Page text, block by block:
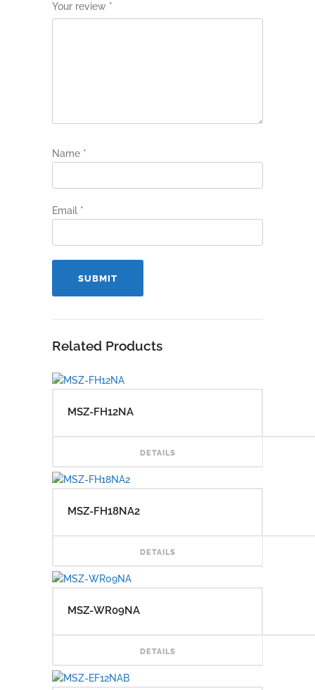
Your review *
Name *
Email *
Related Products
MSZ-FH12NA
DETAILS
MSZ-FH18NA2
DETAILS
MSZ-WR09NA
DETAILS